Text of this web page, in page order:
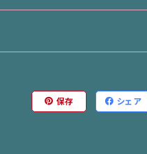
保存 シェア